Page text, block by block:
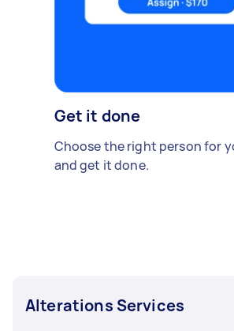
Get it done
Choose the right person for
and get it done.
Alterations Services